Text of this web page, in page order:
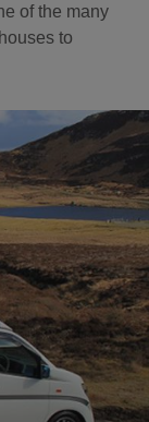
of the many
to